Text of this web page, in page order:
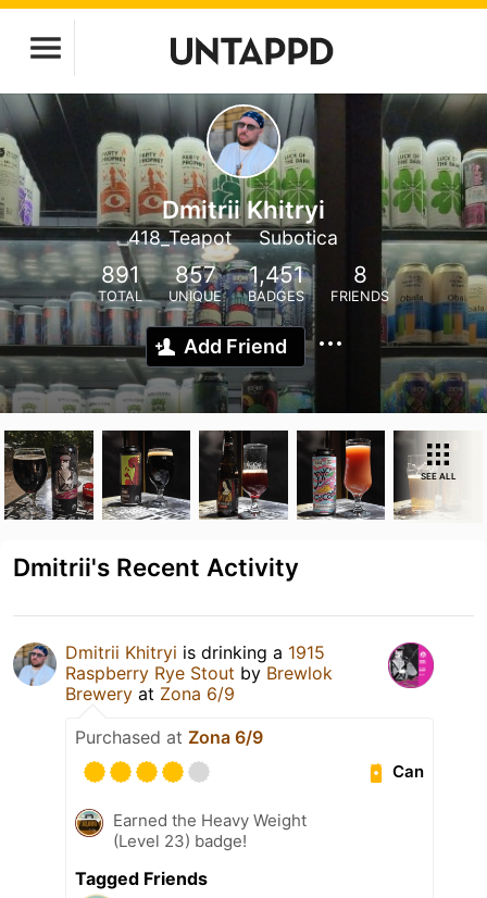
Dmitrii Khitryi
418_Teapot Subotica
891
TOTAL
857
UNIQUE
1,451
BADGES
8
FRIENDS
Add Friend
SEE ALL
Dmitrii's Recent Activity
Dmitrii Khitryi is drinking a 1915
Raspberry Rye Stout by Brewlok
Brewery at Zona 6/9
Purchased at Zona 6/9
Can
Earned the Heavy Weight
(Level 23) badge!
Tagged Friends